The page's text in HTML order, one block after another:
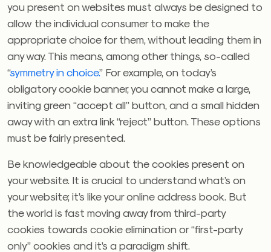
you present on websites must always be designed to
allow the individual consumer to make the
appropriate choice for them, without leading them in
any way. This means, among other things, so-called
“symmetry in choice.” For example, on today’s
obligatory cookie banner, you cannot make a large,
inviting green “accept all” button, and a small hidden
away with an extra link “reject” button. These options
must be fairly presented.
Be knowledgeable about the cookies present on
your website. It is crucial to understand what’s on
your website; it’s like your online address book. But
the world is fast moving away from third-party
cookies towards cookie elimination or “first-party
only” cookies and it’s a paradigm shift.